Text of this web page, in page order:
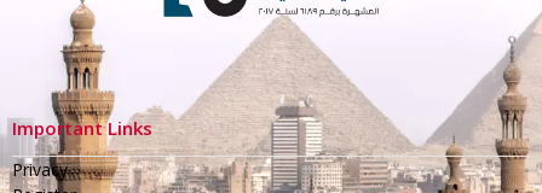
Important Links
Privacy